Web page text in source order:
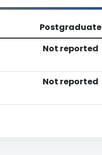
Postgraduate
Not reported
Not reported